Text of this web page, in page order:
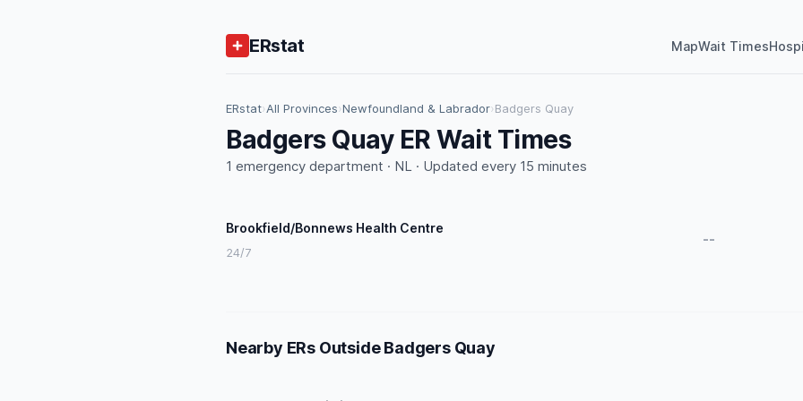
ERstat MapWait Times
ERstat›All Provinces›Newfoundland & Labrador›Badgers Quay
Badgers Quay ER Wait Times
1 emergency department · NL · Updated every 15 minutes
Brookfield/Bonnews Health Centre
24/7
--
Nearby ERs Outside Badgers Quay